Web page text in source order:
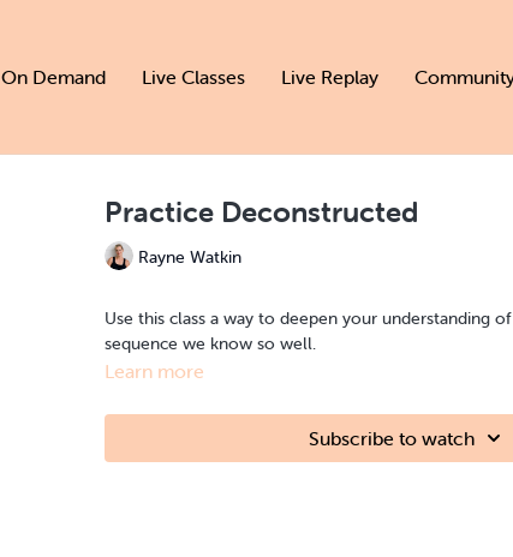
On Demand Live Classes Live Replay
Practice Deconstructed
Rayne Watkin
Use this class a way to deepen your understanding
sequence we know so well.
Learn more
Subscribe to watch